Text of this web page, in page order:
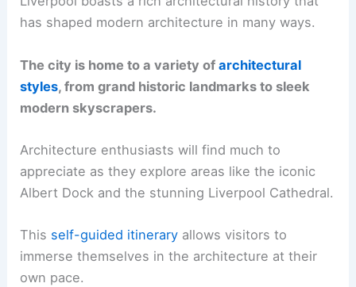
has shaped modern architecture in many ways.
The city is home to a variety ofarchitectural
styles, from grand historic landmarks to sleek
modern skyscrapers.
Architecture enthusiasts will find much to
appreciate as they explore areas like the iconic
Albert Dock and the stunning Liverpool Cathedral.
This self-guided itinerary allows visitors to
immerse themselves in the architecture at their
own pace.